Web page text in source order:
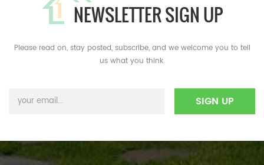
NEWSLETTER SIGN UP
Please read on, stay posted, subscribe, and we welcome you to tell
us what you think.